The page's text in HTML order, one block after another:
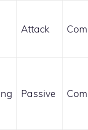
Attack
Passive